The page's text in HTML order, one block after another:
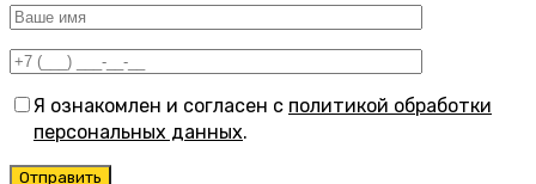
Я ознакомлен и согласен с политикой обработки
персональных данных.